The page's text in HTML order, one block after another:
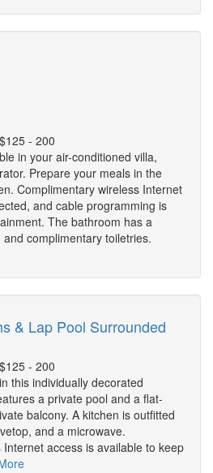
- 200
in your air-conditioned villa,
Prepare your meals in the
Complimentary wireless Internet
and cable programming is
The bathroom has a
complimentary toiletries.
& Lap Pool Surrounded
- 200
this individually decorated
a private pool and a flat-
balcony. A kitchen is outfitted
and a microwave.
access is available to keep